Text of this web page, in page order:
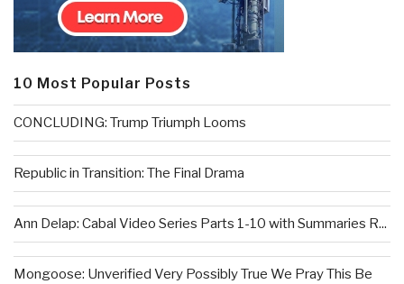
10 Most Popular Posts
CONCLUDING: Trump Triumph Looms
Republic in Transition: The Final Drama
Ann Delap: Cabal Video Series Parts 1-10 with Summaries R...
Mongoose: Unverified Very Possibly True We Pray This Be